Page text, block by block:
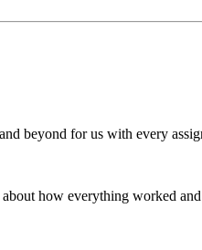
beyond for us with every
how everything worked